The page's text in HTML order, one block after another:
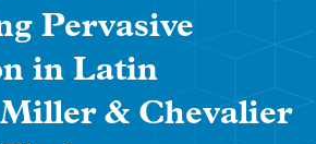
Pervasive
in Latin
& Chevalier